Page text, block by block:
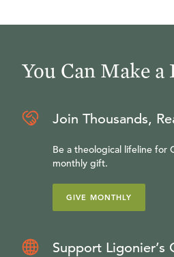
You Can Make a
Join Thousands,
Be a theological lifeline for
monthly gift.
GIVE MONTHLY
Support Ligonier’s